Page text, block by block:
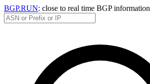
BGP.RUN: close to real time BGP information